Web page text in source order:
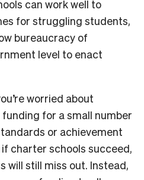
can work well to
for struggling students,
bureaucracy of
level to enact
worried about
for a small number
or achievement
charter schools succeed,
will still miss out. Instead,